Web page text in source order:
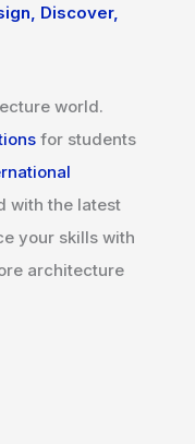
Discover,
world.
for students
with the latest
your skills with
architecture